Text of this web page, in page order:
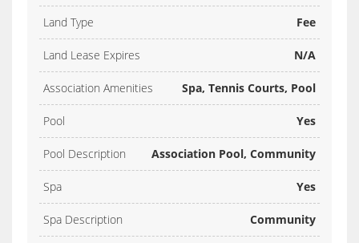
Land Type Fee
Land Lease Expires N/A
Association Amenities Spa, Tennis Courts, Pool
Pool Yes
Pool Description Association Pool, Community
Spa Yes
Spa Description Community